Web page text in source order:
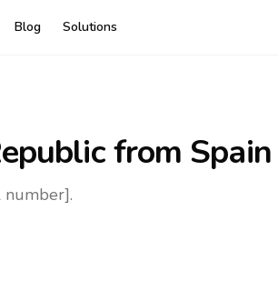
Blog Solutions
from Spain
number].